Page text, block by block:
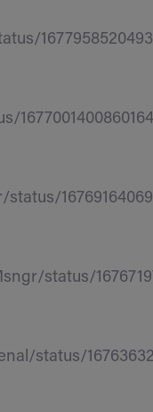
status/
status/